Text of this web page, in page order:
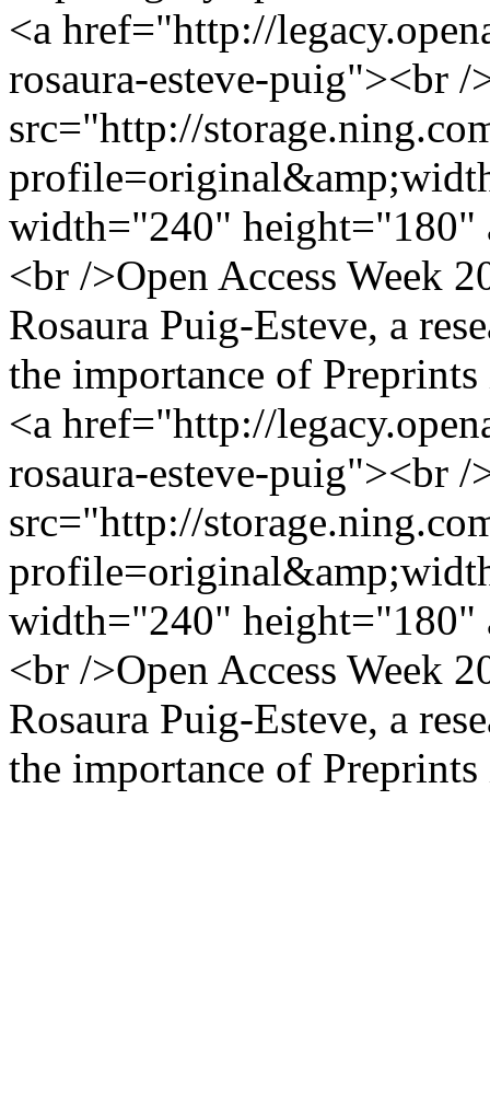
<a href="http://
rosaura-esteve-puig"><br /
src="http://
width="240"
<br />Open Access Week
Rosaura Puig-Esteve, a
the importance of Preprints
<a href="http://
rosaura-esteve-puig"><br /
src="http://
width="240"
<br />Open Access Week
Rosaura Puig-Esteve, a
the importance of Preprints